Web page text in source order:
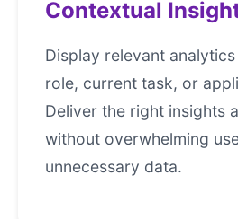
Contextual
Display relevant
role, current task, or
Deliver the right insights
without overwhelming
unnecessary data.